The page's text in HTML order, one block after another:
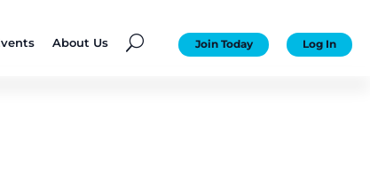
About Us U Join Today Log In